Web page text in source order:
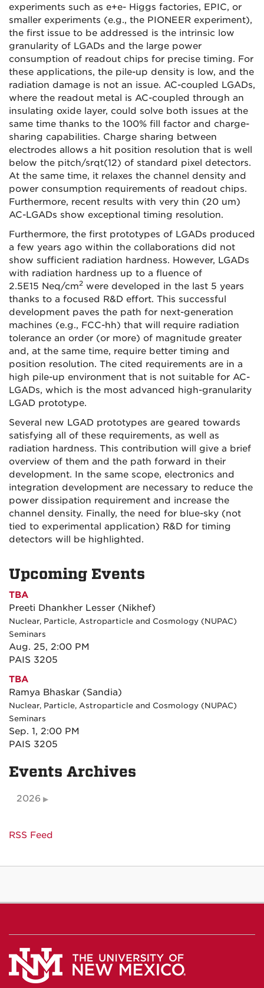
experiments such as e+e- Higgs factories, EPIC, or
smaller experiments (e.g., the PIONEER experiment),
the first issue to be addressed is the intrinsic low
granularity of LGADs and the large power
consumption of readout chips for precise timing. For
these applications, the pile-up density is low, and the
radiation damage is not an issue. AC-coupled LGADs,
where the readout metal is AC-coupled through an
insulating oxide layer, could solve both issues at the
same time thanks to the 100% fill factor and charge-
sharing capabilities. Charge sharing between
electrodes allows a hit position resolution that is well
below the pitch/srqt(12) of standard pixel detectors.
At the same time, it relaxes the channel density and
power consumption requirements of readout chips.
Furthermore, recent results with very thin (20 um)
AC-LGADs show exceptional timing resolution.
Furthermore, the first prototypes of LGADs produced
a few years ago within the collaborations did not
show sufficient radiation hardness. However, LGADs
with radiation hardness up to a fluence of
2.5E15 Neq/cm2 were developed in the last 5 years
thanks to a focused R&D effort. This successful
development paves the path for next-generation
machines (e.g., FCC-hh) that will require radiation
tolerance an order (or more) of magnitude greater
and, at the same time, require better timing and
position resolution. The cited requirements are in a
high pile-up environment that is not suitable for AC-
LGADs, which is the most advanced high-granularity
LGAD prototype.
Several new LGAD prototypes are geared towards
satisfying all of these requirements, as well as
radiation hardness. This contribution will give a brief
overview of them and the path forward in their
development. In the same scope, electronics and
integration development are necessary to reduce the
power dissipation requirement and increase the
channel density. Finally, the need for blue-sky (not
tied to experimental application) R&D for timing
detectors will be highlighted.
Upcoming Events
TBA
Preeti Dhankher Lesser (Nikhef)
Nuclear, Particle, Astroparticle and Cosmology (NUPAC)
Seminars
Aug. 25, 2:00 PM
PAIS 3205
TBA
Ramya Bhaskar (Sandia)
Nuclear, Particle, Astroparticle and Cosmology (NUPAC)
Seminars
Sep. 1, 2:00 PM
PAIS 3205
Events Archives
2026
RSS Feed